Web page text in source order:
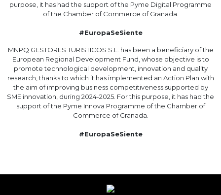
purpose, it has had the support of the Pyme Digital Programme
of the Chamber of Commerce of Granada.
#EuropaSeSiente
MNPQ GESTORES TURISTICOS S.L. has been a beneficiary of the
European Regional Development Fund, whose objective is to
promote technological development, innovation and quality
research, thanks to which it has implemented an Action Plan with
the aim of improving business competitiveness supported by
SME innovation, during 2024-2025. For this purpose, it has had the
support of the Pyme Innova Programme of the Chamber of
Commerce of Granada.
#EuropaSeSiente